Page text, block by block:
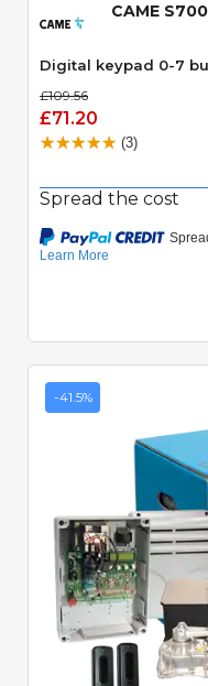
CAME
Digital keypad 0-7
£109.56
£71.20
(3)
Spread the cost
-41.5%